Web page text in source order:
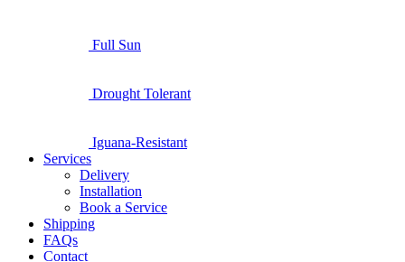
Full Sun
Drought Tolerant
Iguana-Resistant
Services
Delivery
Installation
Book a Service
Shipping
FAQs
Contact